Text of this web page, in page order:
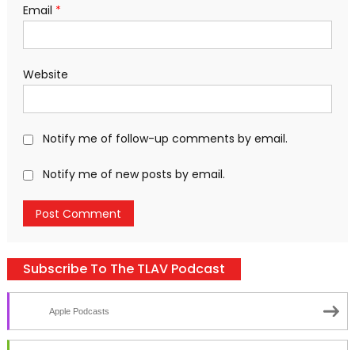
Email *
Website
Notify me of follow-up comments by email.
Notify me of new posts by email.
Subscribe To The TLAV Podcast
Apple Podcasts